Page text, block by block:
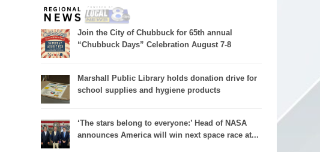
Join the City of Chubbuck for 65th annual
“Chubbuck Days” Celebration August 7-8
Marshall Public Library holds donation drive for
school supplies and hygiene products
‘The stars belong to everyone:’ Head of NASA
announces America will win next space race at...